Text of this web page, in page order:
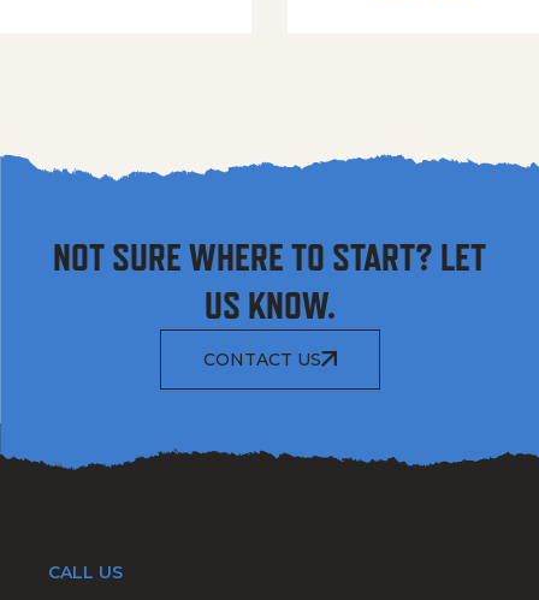
NOT SURE WHERE TO START? LET
US KNOW.
CONTACT US
CALL US